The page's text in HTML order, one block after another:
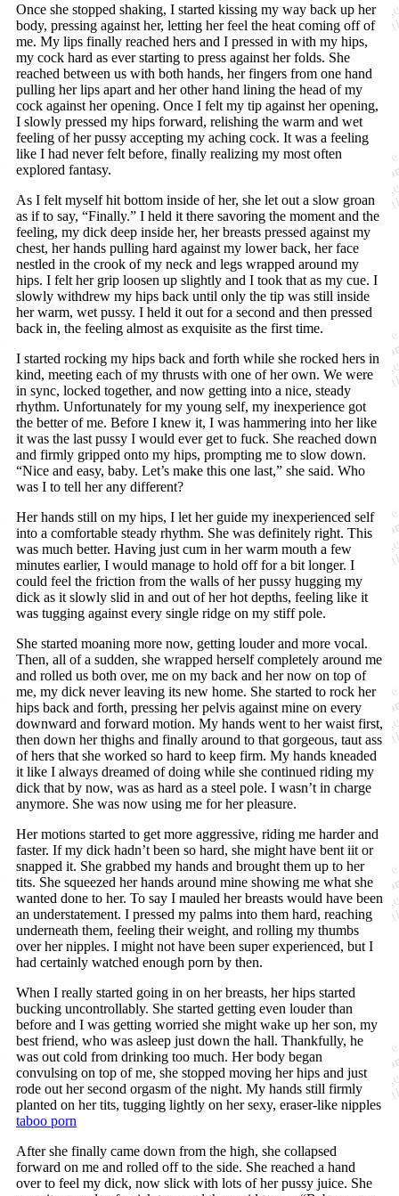
Once she stopped shaking, I started kissing my way back up her
body, pressing against her, letting her feel the heat coming off of
me. My lips finally reached hers and I pressed in with my hips,
my cock hard as ever starting to press against her folds. She
reached between us with both hands, her fingers from one hand
pulling her lips apart and her other hand lining the head of my
cock against her opening. Once I felt my tip against her opening,
I slowly pressed my hips forward, relishing the warm and wet
feeling of her pussy accepting my aching cock. It was a feeling
like I had never felt before, finally realizing my most often
explored fantasy.
As I felt myself hit bottom inside of her, she let out a slow groan
as if to say, “Finally.” I held it there savoring the moment and the
feeling, my dick deep inside her, her breasts pressed against my
chest, her hands pulling hard against my lower back, her face
nestled in the crook of my neck and legs wrapped around my
hips. I felt her grip loosen up slightly and I took that as my cue. I
slowly withdrew my hips back until only the tip was still inside
her warm, wet pussy. I held it out for a second and then pressed
back in, the feeling almost as exquisite as the first time.
I started rocking my hips back and forth while she rocked hers in
kind, meeting each of my thrusts with one of her own. We were
in sync, locked together, and now getting into a nice, steady
rhythm. Unfortunately for my young self, my inexperience got
the better of me. Before I knew it, I was hammering into her like
it was the last pussy I would ever get to fuck. She reached down
and firmly gripped onto my hips, prompting me to slow down.
“Nice and easy, baby. Let’s make this one last,” she said. Who
was I to tell her any different?
Her hands still on my hips, I let her guide my inexperienced self
into a comfortable steady rhythm. She was definitely right. This
was much better. Having just cum in her warm mouth a few
minutes earlier, I would manage to hold off for a bit longer. I
could feel the friction from the walls of her pussy hugging my
dick as it slowly slid in and out of her hot depths, feeling like it
was tugging against every single ridge on my stiff pole.
She started moaning more now, getting louder and more vocal.
Then, all of a sudden, she wrapped herself completely around me
and rolled us both over, me on my back and her now on top of
me, my dick never leaving its new home. She started to rock her
hips back and forth, pressing her pelvis against mine on every
downward and forward motion. My hands went to her waist first,
then down her thighs and finally around to that gorgeous, taut ass
of hers that she worked so hard to keep firm. My hands kneaded
it like I always dreamed of doing while she continued riding my
dick that by now, was as hard as a steel pole. I wasn’t in charge
anymore. She was now using me for her pleasure.
Her motions started to get more aggressive, riding me harder and
faster. If my dick hadn’t been so hard, she might have bent iit or
snapped it. She grabbed my hands and brought them up to her
tits. She squeezed her hands around mine showing me what she
wanted done to her. To say I mauled her breasts would have been
an understatement. I pressed my palms into them hard, reaching
underneath them, feeling their weight, and rolling my thumbs
over her nipples. I might not have been super experienced, but I
had certainly watched enough porn by then.
When I really started going in on her breasts, her hips started
bucking uncontrollably. She started getting even louder than
before and I was getting worried she might wake up her son, my
best friend, who was asleep just down the hall. Thankfully, he
was out cold from drinking too much. Her body began
convulsing on top of me, she stopped moving her hips and just
rode out her second orgasm of the night. My hands still firmly
planted on her tits, tugging lightly on her sexy, eraser-like nipples
taboo porn
After she finally came down from the high, she collapsed
forward on me and rolled off to the side. She reached a hand
over to feel my dick, now slick with lots of her pussy juice. She